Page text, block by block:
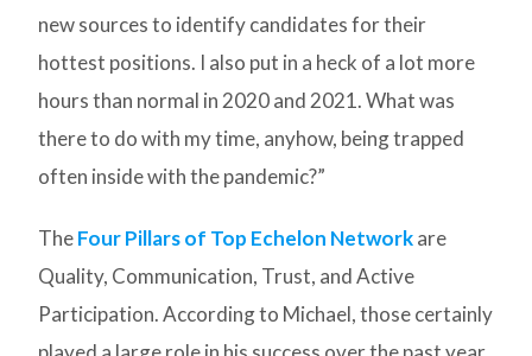
new sources to identify candidates for their
hottest positions. I also put in a heck of a lot more
hours than normal in 2020 and 2021. What was
there to do with my time, anyhow, being trapped
often inside with the pandemic?”
TheFour Pillars of Top Echelon Networkare
Quality, Communication, Trust, and Active
Participation. According to Michael, those certainly